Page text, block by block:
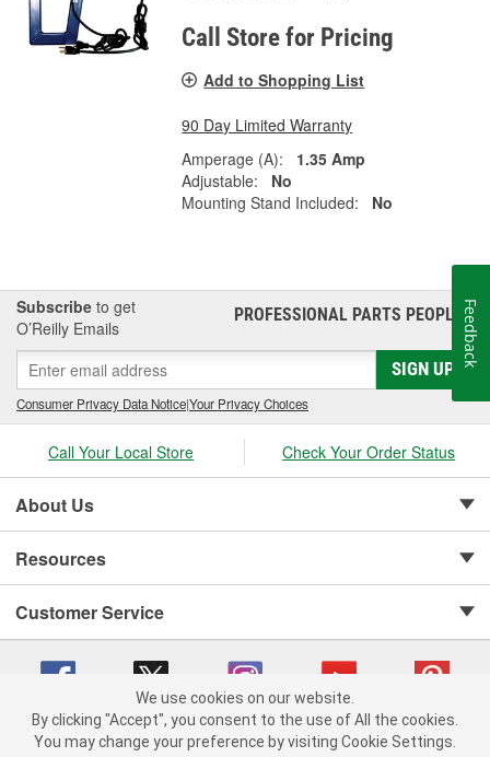
Call Store for Pricing
Add to Shopping List
90 Day Limited Warranty
Amperage (A):
1.35 Amp
Adjustable:
No
Mounting Stand Included:
No
Subscribe to get
O’Reilly Emails
PROFESSIONAL PARTS PEOPLE®
SIGN UP
Consumer Privacy Data Notice|Your Privacy Choices
Call Your Local Store Check Your Order Status
About Us
Resources
Customer Service
Copyright © 2008-2026 O'Reilly Auto Parts v 75915cd62 (6clgc) cv1622
We use cookies on our website.
By clicking "Accept", you consent to the use of All the cookies.
You may change your preference by visiting Cookie Settings.
Feedback